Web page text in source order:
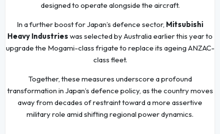
designed to operate alongside the aircraft.
In a further boost for Japan’s defence sector, Mitsubishi
Heavy Industries was selected by Australia earlier this year to
upgrade the Mogami-class frigate to replace its ageing ANZAC-
class fleet.
Together, these measures underscore a profound
transformation in Japan’s defence policy, as the country moves
away from decades of restraint toward a more assertive
military role amid shifting regional power dynamics.